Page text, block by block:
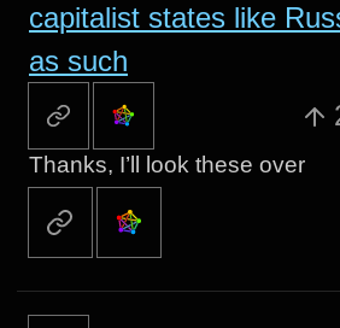
capitalist states like
as such
Thanks, I’ll look these over